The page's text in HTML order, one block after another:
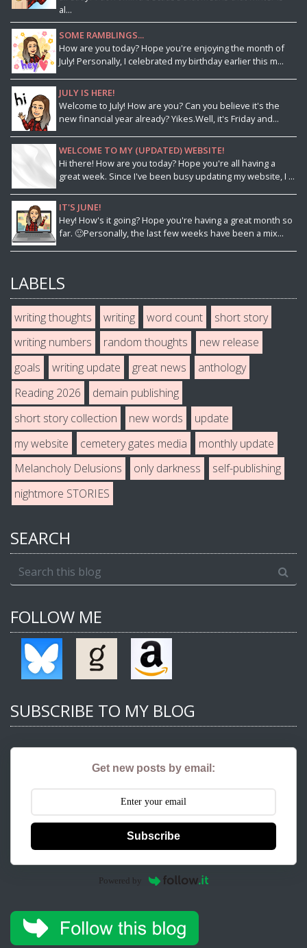
al...
SOME RAMBLINGS...
How are you today? Hope you're enjoying the month of
July! Personally, I celebrated my birthday earlier this m...
JULY IS HERE!
Welcome to July! How are you? Can you believe it's the
new financial year already? Yikes.Well, it's Friday and...
WELCOME TO MY (UPDATED) WEBSITE!
Hi there! How are you today? Hope you're all having a
great week. Since I've been busy updating my website, I ...
IT'S JUNE!
Hey! How's it going? Hope you're having a great month so
far. 🙂Personally, the last few weeks have been a mix...
LABELS
writing thoughts writing word count
short story
writing numbers
random thoughts
new release
goals
writing update great news
anthology
Reading 2026
demain publishing
short story collection
new words
update
my website
cemetery gates media
monthly update
Melancholy Delusions
only darkness
self-publishing
nightmore STORIES
SEARCH
FOLLOW ME
SUBSCRIBE TO MY BLOG
Get new posts by email:
Subscribe
Powered by